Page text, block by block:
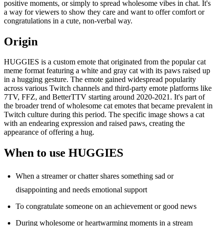
positive moments, or simply to spread wholesome vibes in chat. It's
a way for viewers to show they care and want to offer comfort or
congratulations in a cute, non-verbal way.
Origin
HUGGIES is a custom emote that originated from the popular cat
meme format featuring a white and gray cat with its paws raised up
in a hugging gesture. The emote gained widespread popularity
across various Twitch channels and third-party emote platforms like
7TV, FFZ, and BetterTTV starting around 2020-2021. It's part of
the broader trend of wholesome cat emotes that became prevalent in
Twitch culture during this period. The specific image shows a cat
with an endearing expression and raised paws, creating the
appearance of offering a hug.
When to use HUGGIES
When a streamer or chatter shares something sad or
disappointing and needs emotional support
To congratulate someone on an achievement or good news
During wholesome or heartwarming moments in a stream